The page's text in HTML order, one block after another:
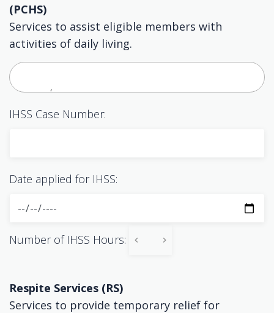
(PCHS)
Services to assist eligible members with
activities of daily living.
IHSS Case Number:
Date applied for IHSS:
Number of IHSS Hours:
Respite Services (RS)
Services to provide temporary relief for